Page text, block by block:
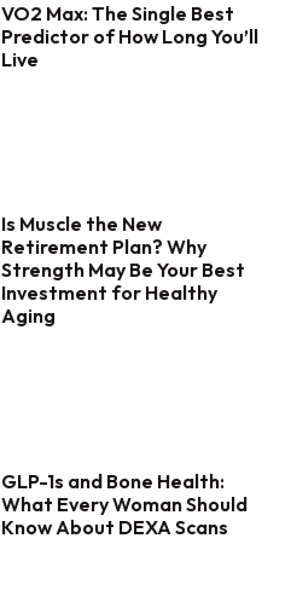
VO2 Max: The Single Best
Predictor of How Long You’ll
Live
Is Muscle the New
Retirement Plan? Why
Strength May Be Your Best
Investment for Healthy
Aging
GLP-1s and Bone Health:
What Every Woman Should
Know About DEXA Scans